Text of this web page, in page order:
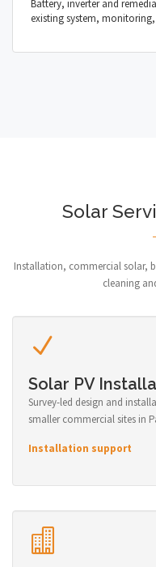
Battery, inverter and
existing system,
Solar
Installation, commercial solar,
cleaning
Solar PV
Survey-led design and
smaller commercial sites in
Installation support